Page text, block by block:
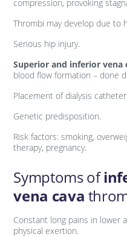
compression, provoking
Thrombi may develop due to
Serious hip injury.
Superior and inferior vena
blood flow formation – done
Placement of dialysis
Genetic predisposition.
Risk factors: smoking,
therapy, pregnancy.
Symptoms of
vena cava
Constant long pains in lower
physical exertion.